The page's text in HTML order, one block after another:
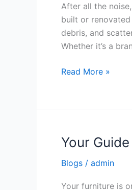
After all the
built or
debris, and
Whether it’s a
Read More »
Your
Blogs / admin
Your furniture is
Your
to